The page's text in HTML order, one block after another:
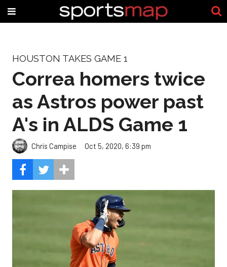
HOUSTON TAKES GAME 1
Correa homers twice
as Astros power past
A's in ALDS Game 1
Chris Campise Oct 5, 2020, 6:39 pm